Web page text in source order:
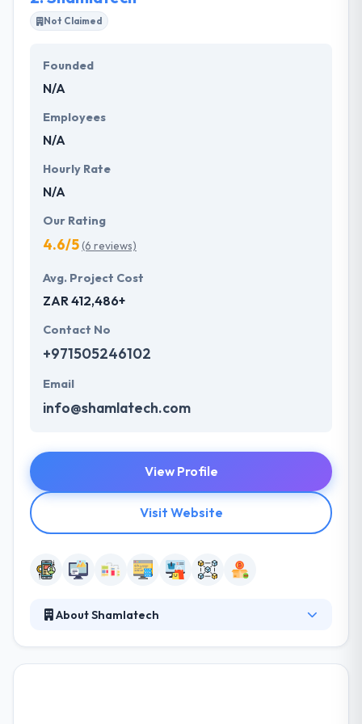
furnish to keep some large technologies in your
pockets. There are various applications, you really
love to make improbable products in which they
think. Their team shows themselves if they think
Not Claimed
Founded
N/A
Employees
N/A
Hourly Rate
N/A
Our Rating
4.6/5(6 reviews)
Avg. Project Cost
ZAR 412,486+
Contact No
+971505246102
Email
info@shamlatech.com
View Profile
Visit Website
About Shamlatech